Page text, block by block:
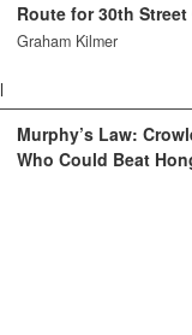
Route for 30th
Graham Kilmer
Murphy’s Law:
Who Could Beat